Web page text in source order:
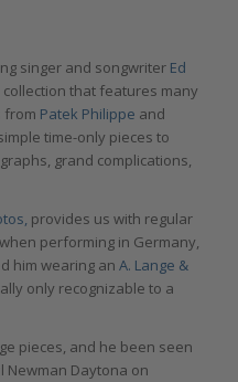
singer and songwriter Ed
that features many
from Patek Philippe and
time-only pieces to
grand complications,
provides us with regular
performing in Germany,
him wearing an A. Lange &
only recognizable to a
pieces, and he been seen
Newman Daytona on